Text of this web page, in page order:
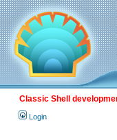
Classic Shell
Login